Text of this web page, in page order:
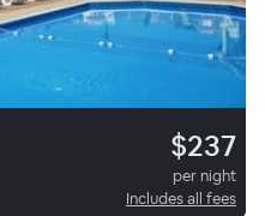
$237
per night
Includes all fees